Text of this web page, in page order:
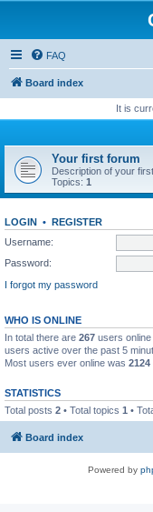
FAQ
Board index
It is
Your first forum
Description of your
Topics: 1
LOGIN • REGISTER
Username:
Password:
I forgot my password
WHO IS ONLINE
In total there are 267 users
users active over the past 5
Most users ever online was 2124
STATISTICS
Total posts 2 • Total topics 1 •
Board index
Powered by